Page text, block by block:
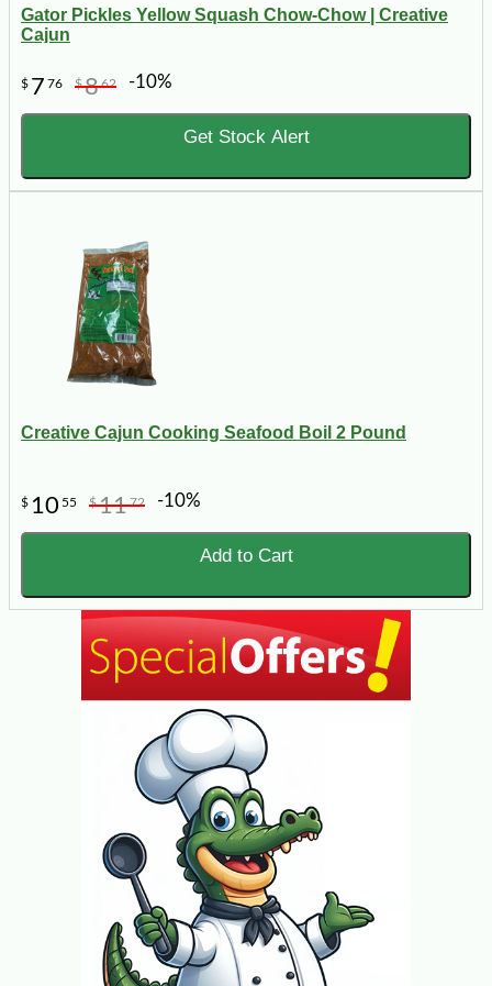
Gator Pickles Yellow Squash Chow-Chow | Creative
Cajun
$ 7 76 $862 -10%
Get Stock Alert
Creative Cajun Cooking Seafood Boil 2 Pound
$ 10 55 $1172 -10%
Add to Cart